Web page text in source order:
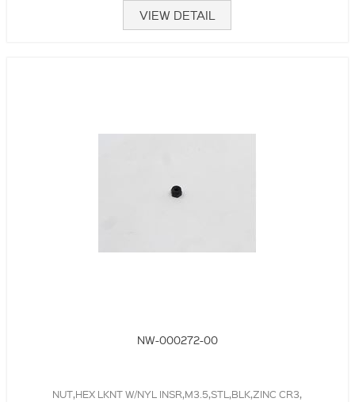
VIEW DETAIL
NW-000272-00
NUT,HEX LKNT W/NYL INSR,M3.5,STL,BLK,ZINC CR3,